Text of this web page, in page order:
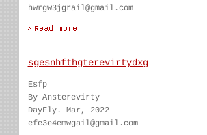
hwrgw3jgrail@gmail.com
sgesnhfthgterevirtydxg
Esfp
By Ansterevirty
DayFly. Mar, 2022
efe3e4emwgail@gmail.com